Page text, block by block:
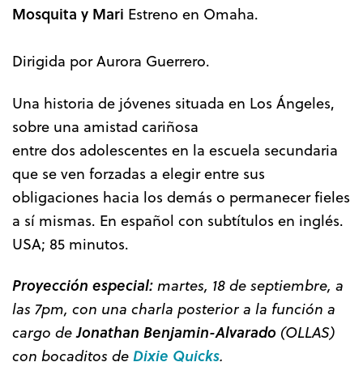
Mosquita y Mari Estreno en Omaha.
Dirigida por Aurora Guerrero.
Una historia de jóvenes situada en Los Ángeles,
sobre una amistad cariñosa
entre dos adolescentes en la escuela secundaria
que se ven forzadas a elegir entre sus
obligaciones hacia los demás o permanecer fieles
a sí mismas. En español con subtítulos en inglés.
USA; 85 minutos.
Proyección especial:martes, 18 de septiembre, a
las 7pm, con una charla posterior a la función a
cargo deJonathan Benjamin-Alvarado (OLLAS)
con bocaditos deDixie Quicks.